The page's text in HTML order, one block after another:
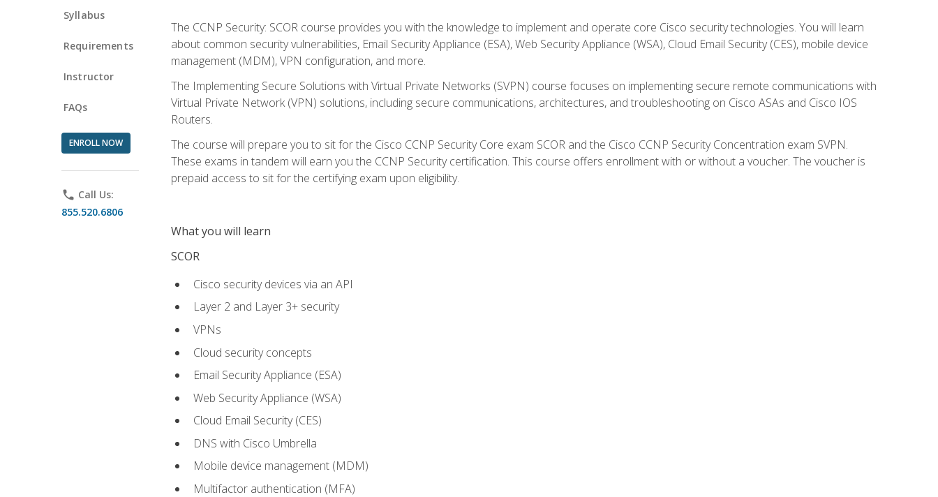
Syllabus
Requirements
Instructor
FAQs
ENROLL NOW
phone Call Us:
855.520.6806
The CCNP Security: SCOR course provides you with the knowledge to implement and operate core Cisco security technologies. You will learn
about common security vulnerabilities, Email Security Appliance (ESA), Web Security Appliance (WSA), Cloud Email Security (CES), mobile device
management (MDM), VPN configuration, and more.
The Implementing Secure Solutions with Virtual Private Networks (SVPN) course focuses on implementing secure remote communications with
Virtual Private Network (VPN) solutions, including secure communications, architectures, and troubleshooting on Cisco ASAs and Cisco IOS
Routers.
The course will prepare you to sit for the Cisco CCNP Security Core exam SCOR and the Cisco CCNP Security Concentration exam SVPN.
These exams in tandem will earn you the CCNP Security certification. This course offers enrollment with or without a voucher. The voucher is
prepaid access to sit for the certifying exam upon eligibility.
What you will learn
SCOR
Cisco security devices via an API
Layer 2 and Layer 3+ security
VPNs
Cloud security concepts
Email Security Appliance (ESA)
Web Security Appliance (WSA)
Cloud Email Security (CES)
DNS with Cisco Umbrella
Mobile device management (MDM)
Multifactor authentication (MFA)